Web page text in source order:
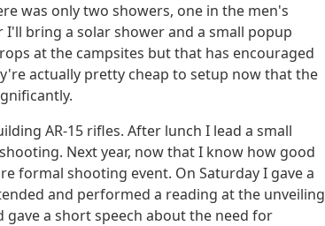
was only two showers, one in the men's
bring a solar shower and a small popup
at the campsites but that has encouraged
actually pretty cheap to setup now that the
AR-15 rifles. After lunch I lead a small
Next year, now that I know how good
formal shooting event. On Saturday I gave a
and performed a reading at the unveiling
gave a short speech about the need for